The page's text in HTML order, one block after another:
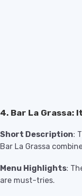
4. Bar La Grassa:
Short Description:
Bar La Grassa
Menu Highlights:
are must-tries.